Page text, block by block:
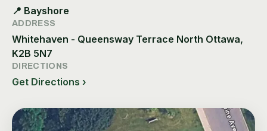
📍 Bayshore
ADDRESS
Whitehaven - Queensway Terrace North Ottawa,
K2B 5N7
DIRECTIONS
Get Directions ›